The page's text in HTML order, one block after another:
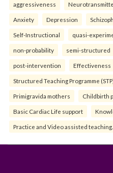
aggressiveness
Anxiety Depression
Self-Instructional quasi-
non-probability semi-structured
post-intervention Effectiveness
Structured Teaching Programme
Primigravida mothers Childbirth
Basic Cardiac Life support
Practice and Video assisted teaching.